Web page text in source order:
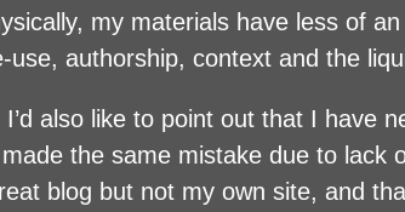
my materials have less of
authorship, context and the
also like to point out that I have
the same mistake due to
blog but not my own site, and